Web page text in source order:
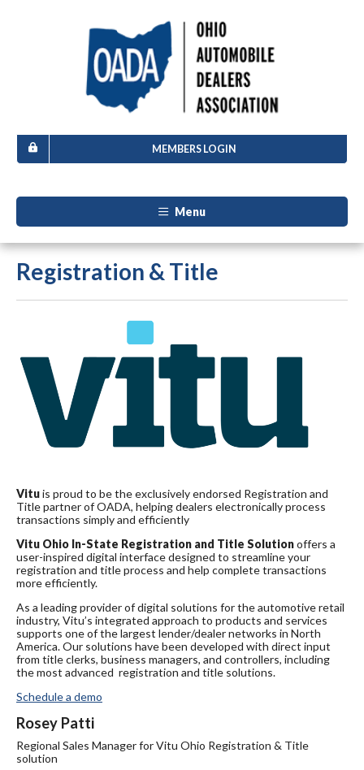
MEMBERS LOGIN
Menu
Registration & Title
Vituis proud to be the exclusively endorsed Registration and
Title partner of OADA, helping dealers electronically process
transactions simply and efficiently
Vitu Ohio In-State Registration and Title Solutionoffers a
user-inspired digital interface designed to streamline your
registration and title process and help complete transactions
more efficiently.
As a leading provider of digital solutions for the automotive retail
industry, Vitu’s integrated approach to products and services
supports one of the largest lender/dealer networks in North
America. Our solutions have been developed with direct input
from title clerks, business managers, and controllers, including
the most advanced registration and title solutions.
Schedule a demo
Rosey Patti
Regional Sales Manager for Vitu Ohio Registration & Title
solution